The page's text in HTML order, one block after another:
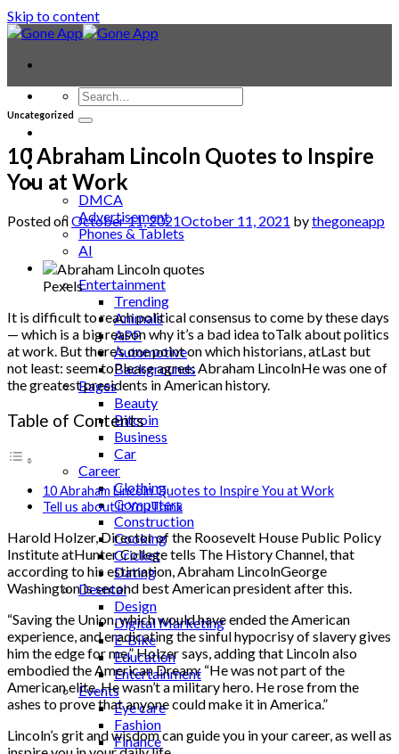
Skip to content
Laptop & PC
Smartwatches
Blog
DMCA
Advertisement
Phones & Tablets
AI
News
Entertainment
Trending
Animals
APP
Automotive
Backgrounds
Bages
Beauty
Bitcoin
Business
Car
Career
Clothing
Computers
Construction
Cooking
Cricket
Dating
Deental
Design
Digital Marketing
E-Bike
Education
Entertainment
Events
Eye care
Fashion
Finance
Uncategorized
10 Abraham Lincoln Quotes to Inspire
You at Work
Posted onOctober 11, 2021October 11, 2021 bythegoneapp
Pexels
It is difficult to reach political consensus to come by these days
— which is a big reason why it’s a bad idea toTalk about politics
at work. But there’s one point on which historians, atLast but
not least: seem toPlease agree: Abraham LincolnHe was one of
the greatest presidents in American history.
Table of Contents
10 Abraham Lincoln Quotes to Inspire You at Work
Tell us about it YouThink
Harold Holzer, Director of the Roosevelt House Public Policy
Institute atHunter College tells The History Channel, that
according to his estimation, Abraham LincolnGeorge
Washington is second best American president after this.
“Saving the Union, which would have ended the American
experience, and eradicating the sinful hypocrisy of slavery gives
him the edge for me,” Holzer says, adding that Lincoln also
embodied the American Dream: “He was not part of the
American elite. He wasn’t a military hero. He rose from the
ashes to prove that anyone could make it in America.”
Lincoln’s grit and wisdom can guide you in your career, as well as